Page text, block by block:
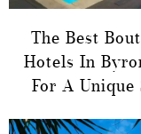
The Best
Hotels In
For A Unique